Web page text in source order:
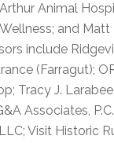
Animal
and Matt
include
(Farragut);
Tracy J.
Associates,
Visit Historic